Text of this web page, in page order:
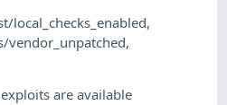
local_checks_enabled,
vendor_unpatched,
are available